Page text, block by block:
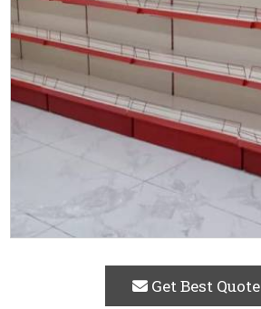
Get Best Quote